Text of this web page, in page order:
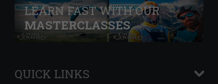
LEARN FAST WITH OUR
MASTERCLASSES
QUICK LINKS
+